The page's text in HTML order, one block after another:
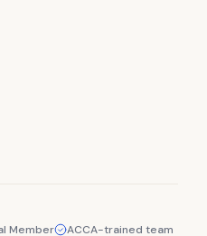
Member ACCA-trained team